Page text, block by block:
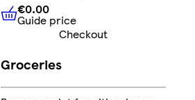
€0.00Guide price
€0.00
Guide price
Checkout
Groceries